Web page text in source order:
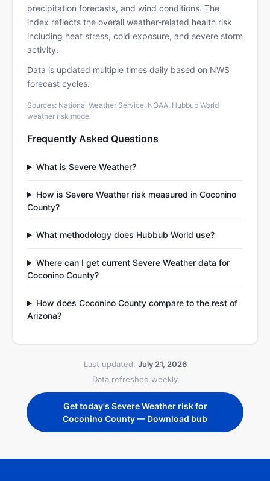
precipitation forecasts, and wind conditions. The
index reflects the overall weather-related health risk
including heat stress, cold exposure, and severe storm
activity.
Data is updated multiple times daily based on NWS
forecast cycles.
Sources: National Weather Service, NOAA, Hubbub World
weather risk model
Frequently Asked Questions
What is Severe Weather?
How is Severe Weather risk measured in Coconino
County?
What methodology does Hubbub World use?
Where can I get current Severe Weather data for
Coconino County?
How does Coconino County compare to the rest of
Arizona?
Last updated: July 21, 2026
Data refreshed weekly
Get today's Severe Weather risk for
Coconino County — Download bub